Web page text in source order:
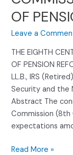
OF
Leave a
THE EIGHTH
OF PENSION
LL.B., IRS
Security and the
Abstract The
Commission
expectations
INDIA
Read More »